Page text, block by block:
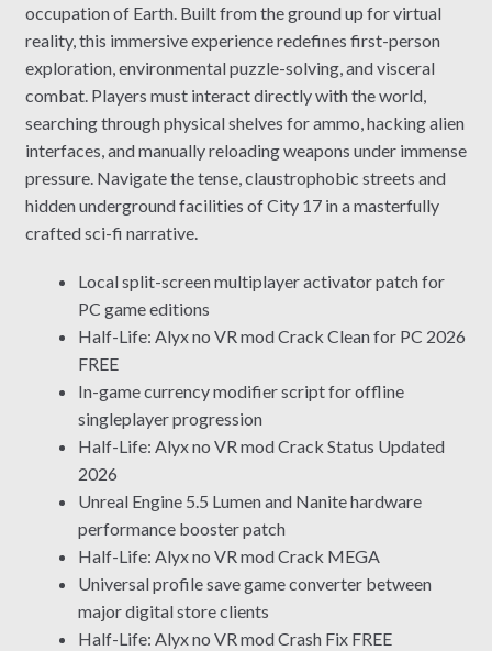
occupation of Earth. Built from the ground up for virtual
reality, this immersive experience redefines first-person
exploration, environmental puzzle-solving, and visceral
combat. Players must interact directly with the world,
searching through physical shelves for ammo, hacking alien
interfaces, and manually reloading weapons under immense
pressure. Navigate the tense, claustrophobic streets and
hidden underground facilities of City 17 in a masterfully
crafted sci-fi narrative.
Local split-screen multiplayer activator patch for
PC game editions
Half-Life: Alyx no VR mod Crack Clean for PC 2026
FREE
In-game currency modifier script for offline
singleplayer progression
Half-Life: Alyx no VR mod Crack Status Updated
2026
Unreal Engine 5.5 Lumen and Nanite hardware
performance booster patch
Half-Life: Alyx no VR mod Crack MEGA
Universal profile save game converter between
major digital store clients
Half-Life: Alyx no VR mod Crash Fix FREE